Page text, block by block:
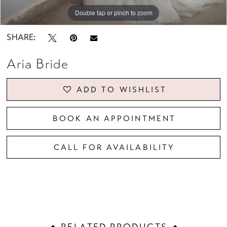
Double tap or pinch to zoom
Double tap or pinch to zoom
Double tap or pinch to zoom
SHARE:
Aria Bride
ADD TO WISHLIST
BOOK AN APPOINTMENT
CALL FOR AVAILABILITY